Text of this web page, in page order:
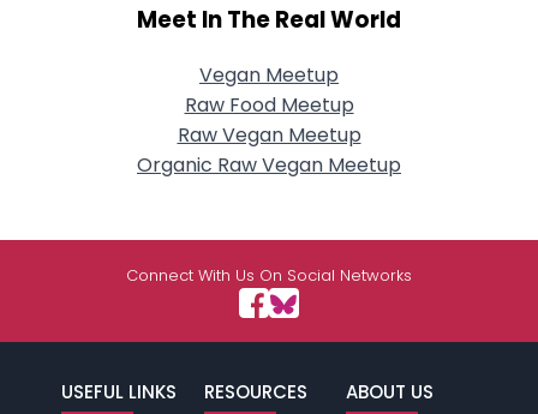
Meet In The Real World
Vegan Meetup
Raw Food Meetup
Raw Vegan Meetup
Organic Raw Vegan Meetup
Connect With Us On Social Networks
USEFUL LINKS RESOURCES ABOUT US